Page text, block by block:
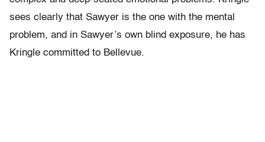
sees clearly that Sawyer is the one with the mental
problem, and in Sawyer’s own blind exposure, he has
Kringle committed to Bellevue.